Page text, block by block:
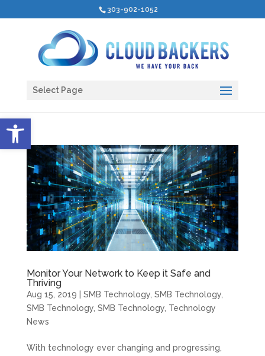
Open toolbar
303-902-1052
Select Page
Monitor Your Network to Keep it Safe and
Thriving
Aug 15, 2019 SMB Technology, SMB Technology,
SMB Technology, SMB Technology, Technology
News
With technology ever changing and progressing,